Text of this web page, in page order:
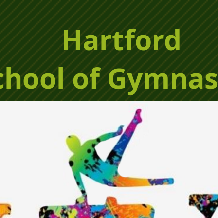
Hartford
of